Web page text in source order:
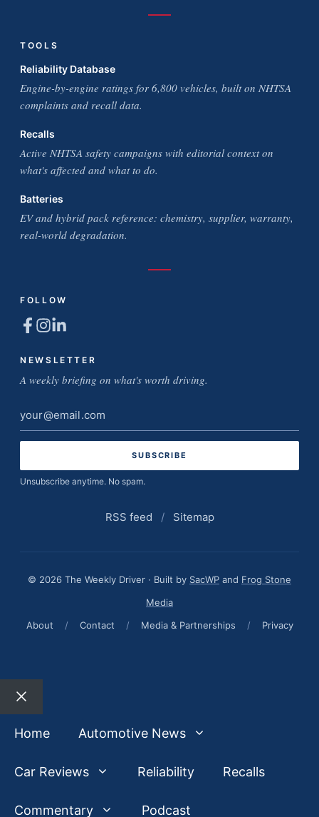
TOOLS
Reliability Database
Engine-by-engine ratings for 6,800 vehicles, built on NHTSA
complaints and recall data.
Recalls
Active NHTSA safety campaigns with editorial context on
what's affected and what to do.
Batteries
EV and hybrid pack reference: chemistry, supplier, warranty,
real-world degradation.
FOLLOW
NEWSLETTER
A weekly briefing on what's worth driving.
Email
address
Unsubscribe anytime. No spam.
RSS feed / Sitemap
© 2026 The Weekly Driver · Built by SacWP and Frog Stone
Media
About
/ Contact / Media & Partnerships / Privacy
Close
Home
Automotive News
Car Reviews Reliability Recalls
Commentary Podcast